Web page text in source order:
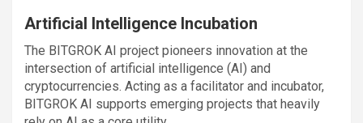
Artificial Intelligence Incubation
The BITGROK AI project pioneers innovation at the
intersection of artificial intelligence (AI) and
cryptocurrencies. Acting as a facilitator and incubator,
BITGROK AI supports emerging projects that heavily